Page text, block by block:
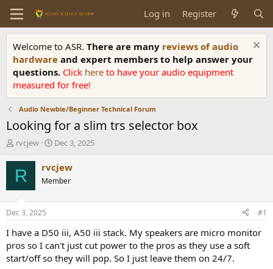
Log in Register
Welcome to ASR. There are many reviews of audio
hardware and expert members to help answer your
questions. Click here to have your audio equipment
measured for free!
Audio Newbie/Beginner Technical Forum
Looking for a slim trs selector box
T
r
e
d
t
a
t
e
rvcjew
S
a
r
t
t
e
Dec 3, 2025
R rvcjew
Member
Dec 3, 2025 #1
I have a D50 iii, A50 iii stack. My speakers are micro monitor
pros so I can't just cut power to the pros as they use a soft
start/off so they will pop. So I just leave them on 24/7.